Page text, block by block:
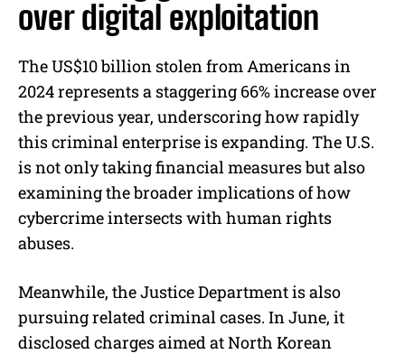
over digital exploitation
The US$10 billion stolen from Americans in
2024 represents a staggering 66% increase over
the previous year, underscoring how rapidly
this criminal enterprise is expanding. The U.S.
is not only taking financial measures but also
examining the broader implications of how
cybercrime intersects with human rights
abuses.
Meanwhile, the Justice Department is also
pursuing related criminal cases. In June, it
disclosed charges aimed at North Korean